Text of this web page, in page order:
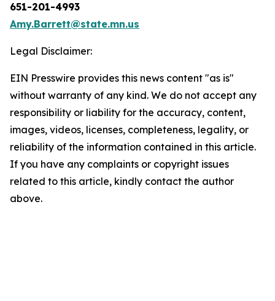
651-201-4993
Amy.Barrett@state.mn.us
Legal Disclaimer:
EIN Presswire provides this news content "as is"
without warranty of any kind. We do not accept any
responsibility or liability for the accuracy, content,
images, videos, licenses, completeness, legality, or
reliability of the information contained in this article.
If you have any complaints or copyright issues
related to this article, kindly contact the author
above.